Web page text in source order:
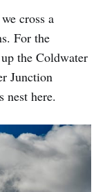
cross a
For the
the Coldwater
Junction
nest here.